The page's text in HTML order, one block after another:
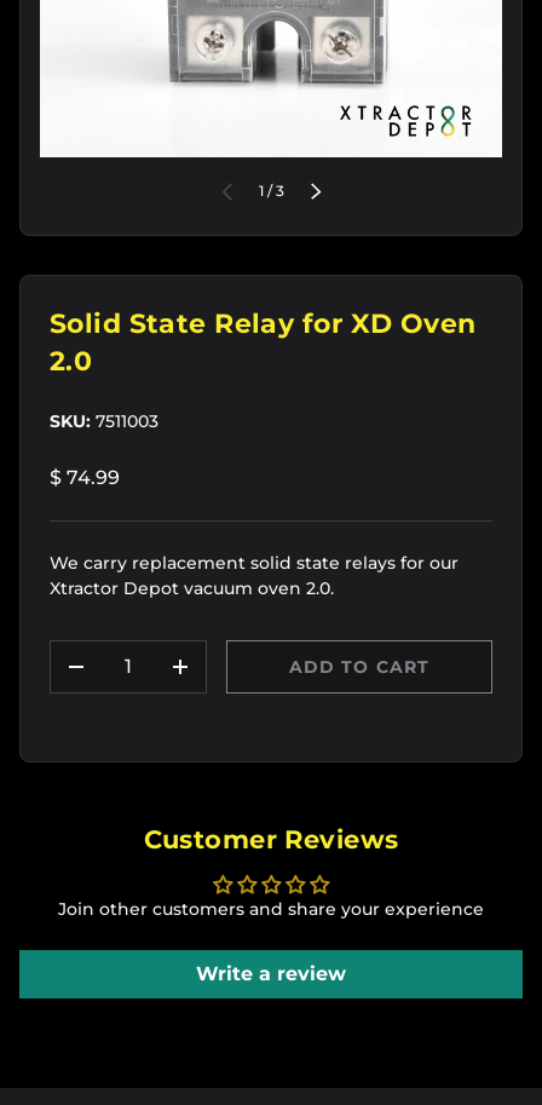
PREVIOUS
1 /of
3 NEXT
Solid State Relay for XD Oven
2.0
SKU: 7511003
$ 74.99
We carry replacement solid state relays for our
Xtractor Depot vacuum oven 2.0.
DECREASE QUANTITY
INCREASE QUANTITY
ADD TO CART
Customer Reviews
Join other customers and share your experience
Write a review